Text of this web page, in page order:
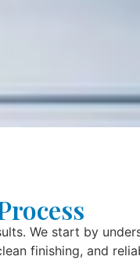
We start by
finishing, and